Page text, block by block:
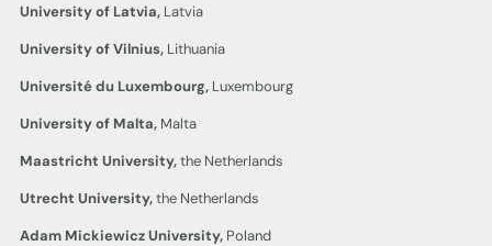
University of Latvia,Latvia
University of Vilnius,Lithuania
Université du Luxembourg,Luxembourg
University of Malta,Malta
Maastricht University,the Netherlands
Utrecht University,the Netherlands
Adam Mickiewicz University,Poland